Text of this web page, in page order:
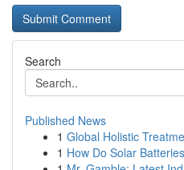
Search
Published News
1 Global Holistic
1 How Do Solar